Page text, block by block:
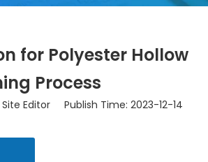
for Polyester Hollow
Process
Editor Publish Time: 2023-12-14